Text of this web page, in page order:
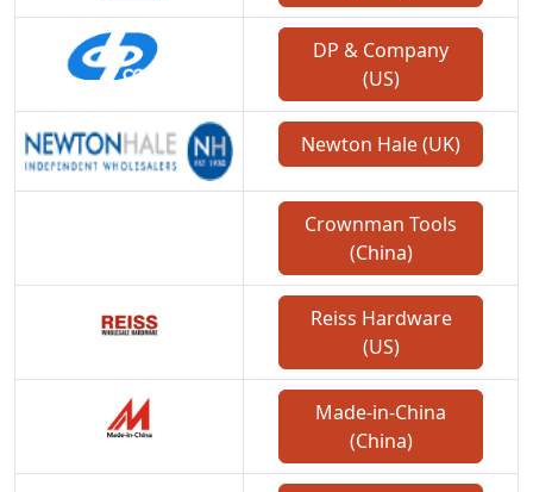
DP & Company
(US)
Newton Hale (UK)
Crownman Tools
(China)
Reiss Hardware
(US)
Made-in-China
(China)